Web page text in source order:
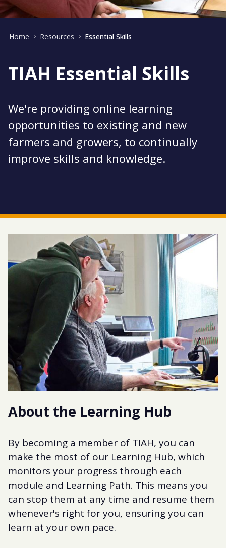
Home Resources Essential Skills
TIAH Essential Skills
We're providing online learning
opportunities to existing and new
farmers and growers, to continually
improve skills and knowledge.
About the Learning Hub
By becoming a member of TIAH, you can
make the most of our Learning Hub, which
monitors your progress through each
module and Learning Path. This means you
can stop them at any time and resume them
whenever's right for you, ensuring you can
learn at your own pace.